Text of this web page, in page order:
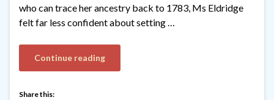
who can trace her ancestry back to 1783, Ms Eldridge
felt far less confident about setting …
Continue reading
Share this: